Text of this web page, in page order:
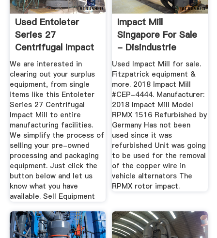
Used Entoleter
Series 27
Centrifugal Impact
Mill
We are interested in
clearing out your surplus
equipment, from single
items like this Entoleter
Series 27 Centrifugal
Impact Mill to entire
manufacturing facilities.
We simplify the process of
selling your pre-owned
processing and packaging
equipment. Just click the
button below and let us
know what you have
available. Sell Equipment
Impact Mill
Singapore For Sale
- Disindustrie
Used Impact Mill for sale.
Fitzpatrick equipment &
more. 2018 Impact Mill
#CEP-4444. Manufacturer:
2018 Impact Mill Model
RPMX 1516 Refurbished by
Germany Has not been
used since it was
refurbished Unit was going
to be used for the removal
of the copper wire in
vehicle alternators The
RPMX rotor impact.